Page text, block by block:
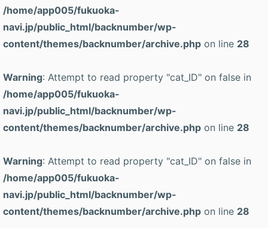
/home/app005/fukuoka-
navi.jp/public_html/backnumber/wp-
content/themes/backnumber/archive.php on line 28
Warning: Attempt to read property "cat_ID" on false in
/home/app005/fukuoka-
navi.jp/public_html/backnumber/wp-
content/themes/backnumber/archive.php on line 28
Warning: Attempt to read property "cat_ID" on false in
/home/app005/fukuoka-
navi.jp/public_html/backnumber/wp-
content/themes/backnumber/archive.php on line 28